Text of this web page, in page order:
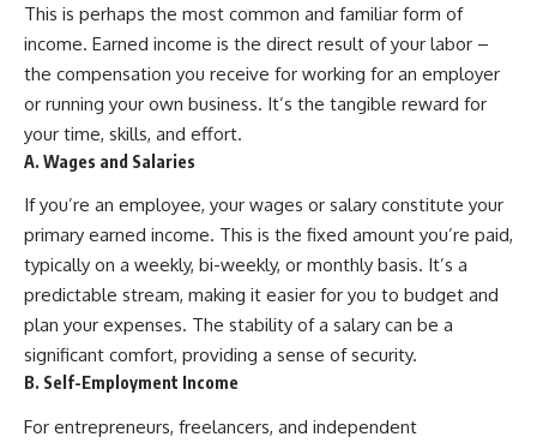
* How can I maximize long-term
401(k) growth?
* Is it too late to build wealth if I
started saving later?
...this documentary was made
for you.
## What You'll Learn
✔ Why **early 401(k)
contributions** matter more
than most people realize
✔ The hidden mathematics of
**compound interest**
✔ How retirement accounts
* Why financial security is about
having choices—not just a large
retirement account
Whether you're 45, 55, or
already retired, understanding
🎥 **WATCH NEXT**
**The Housing Market Warning
You Need to See**
[https://www.youtube.com/watc
h?v=uzxhI6lqxCc)
This is perhaps the most common and familiar form of
income. Earned income is the direct result of your labor –
the compensation you receive for working for an employer
or running your own business. It’s the tangible reward for
your time, skills, and effort.
A. Wages and Salaries
If you’re an employee, your wages or salary constitute your
primary earned income. This is the fixed amount you’re paid,
typically on a weekly, bi-weekly, or monthly basis. It’s a
predictable stream, making it easier for you to budget and
plan your expenses. The stability of a salary can be a
significant comfort, providing a sense of security.
B. Self-Employment Income
For entrepreneurs, freelancers, and independent